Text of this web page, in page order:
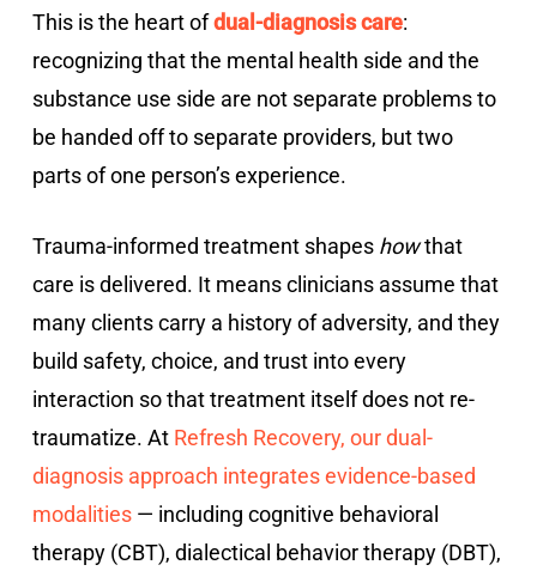
This is the heart ofdual-diagnosis care:
recognizing that the mental health side and the
substance use side are not separate problems to
be handed off to separate providers, but two
parts of one person’s experience.
Trauma-informed treatment shapes howthat
care is delivered. It means clinicians assume that
many clients carry a history of adversity, and they
build safety, choice, and trust into every
interaction so that treatment itself does not re-
traumatize. At Refresh Recovery, our dual-
diagnosis approach integrates evidence-based
modalities— including cognitive behavioral
therapy (CBT), dialectical behavior therapy (DBT),